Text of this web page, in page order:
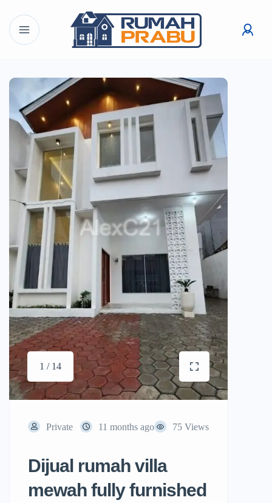
1 / 14
Private 11 months ago 75 Views
Dijual rumah villa
mewah fully furnished